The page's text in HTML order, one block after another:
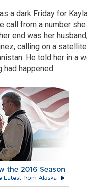
a dark Friday for
call from a number she
end was her
calling on a
He told her in a
had happened.